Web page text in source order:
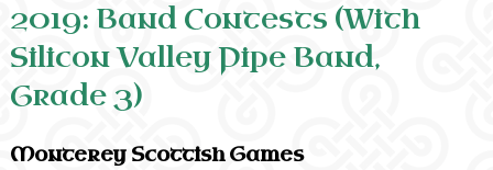
2019: Band Contests (With
Silicon Valley Pipe Band,
Grade 3)
Monterey Scottish Games